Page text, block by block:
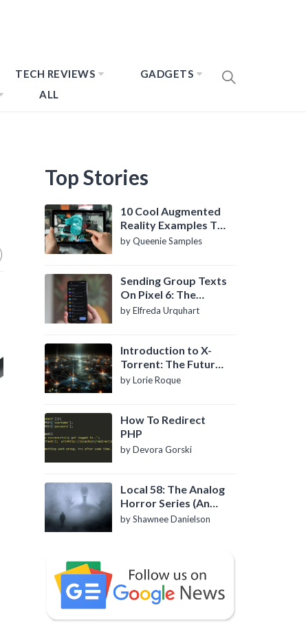
TECH REVIEWS
GADGETS
ALL
Top Stories
10 Cool Augmented
Reality Examples To
Know About
by Queenie Samples
Sending Group Texts
On Pixel 6: The
Definitive Guide
by Elfreda Urquhart
Introduction to X-
Torrent: The Future
of P2P File Sharing
by Lorie Roque
How To Redirect
PHP
by Devora Gorski
Local 58: The Analog
Horror Series (An
Introduction)
by Shawnee Danielson